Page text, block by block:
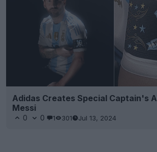
Adidas Creates Special Captain's
Messi
0 0 1 301 Jul 13, 2024